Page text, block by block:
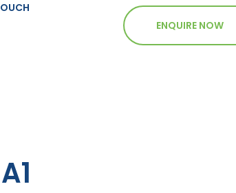
ENQUIRE NOW